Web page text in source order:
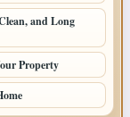
and Long
Property